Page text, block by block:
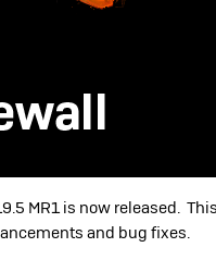
MR1 is now released.
and bug fixes.